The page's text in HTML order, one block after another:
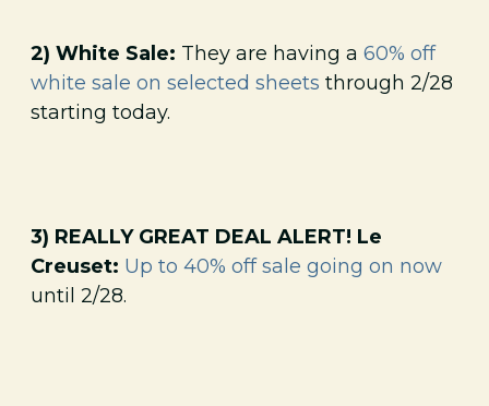
2) White Sale: They are having a 60% off
white sale on selected sheets through 2/28
starting today.
3) REALLY GREAT DEAL ALERT! Le
Creuset: Up to 40% off sale going on now
until 2/28.